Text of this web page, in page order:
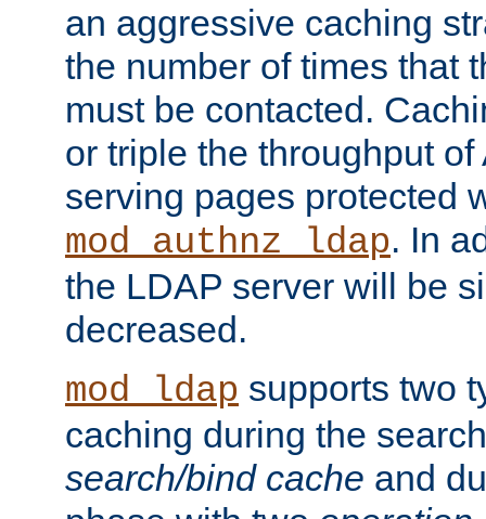
an aggressive caching
the number of times that
must be contacted.
or triple the throughput
serving pages protected
mod_authnz_ldap. In
the LDAP server will be
decreased.
mod_ldap supports two
caching during the
search/bind cache and